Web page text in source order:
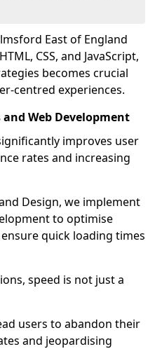
East of England
CSS, and JavaScript,
becomes crucial
centred experiences.
Web Development
improves user
rates and increasing
Design, we implement
to optimise
quick loading times
speed is not just a
users to abandon their
and jeopardising